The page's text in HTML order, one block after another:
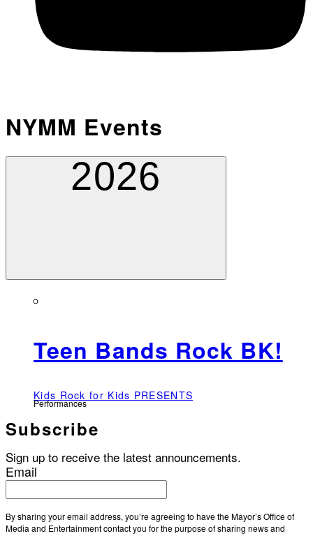
NYMM Events
2026
Teen Bands Rock BK!
Kids Rock for Kids PRESENTS
Performances
Subscribe
Sign up to receive the latest announcements.
Email
By sharing your email address, you’re agreeing to have the Mayor’s Office of
Media and Entertainment contact you for the purpose of sharing news and